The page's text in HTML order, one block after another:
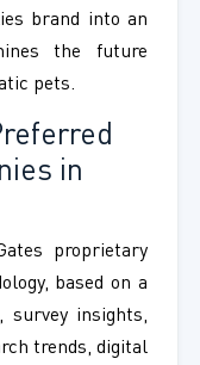
brand into an
the future
pets.
in
proprietary
based on a
survey insights,
trends, digital